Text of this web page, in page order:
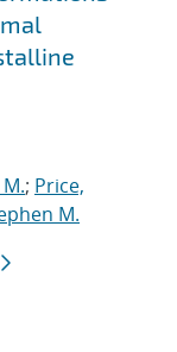
; Price,
M.